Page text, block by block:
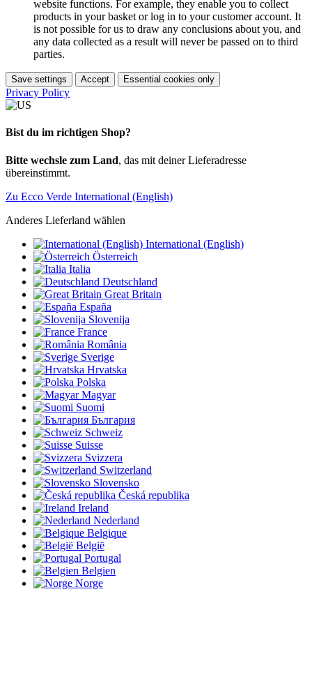
website functions. For example, they enable you to collect
products in your basket or log in to your customer account. It
is not possible for us to draw any conclusions about you, and
any data collected as a result will never be passed on to third
parties.
Save settings Accept Essential cookies only
Privacy Policy
Bist du im richtigen Shop?
Bitte wechsle zum Land, das mit deiner Lieferadresse
übereinstimmt.
Zu Ecco Verde International (English)
Anderes Lieferland wählen
International (English)
Österreich
Italia
Deutschland
Great Britain
España
Slovenija
France
România
Sverige
Hrvatska
Polska
Magyar
Suomi
България
Schweiz
Suisse
Svizzera
Switzerland
Slovensko
Česká republika
Ireland
Nederland
Belgique
België
Portugal
Belgien
Norge